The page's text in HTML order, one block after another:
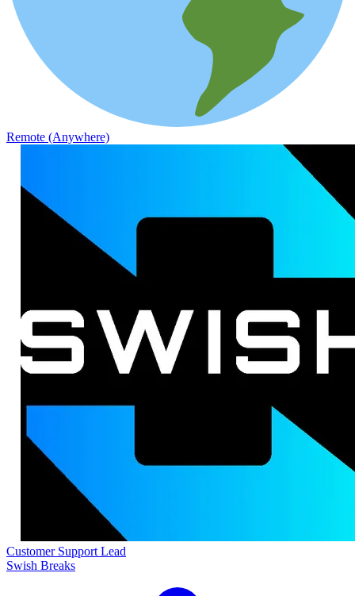
Remote (Anywhere)
Customer Support Lead
Swish Breaks